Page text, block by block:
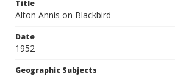
Title
Alton Annis on Blackbird
Date
1952
Geographic Subjects